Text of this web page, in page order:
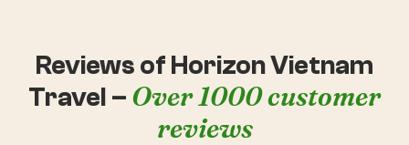
Reviews of Horizon Vietnam
Travel – Over 1000 customer
reviews